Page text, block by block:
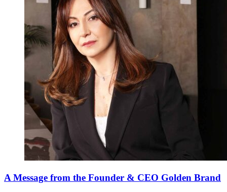
A Message from the Founder & CEO Golden Brand